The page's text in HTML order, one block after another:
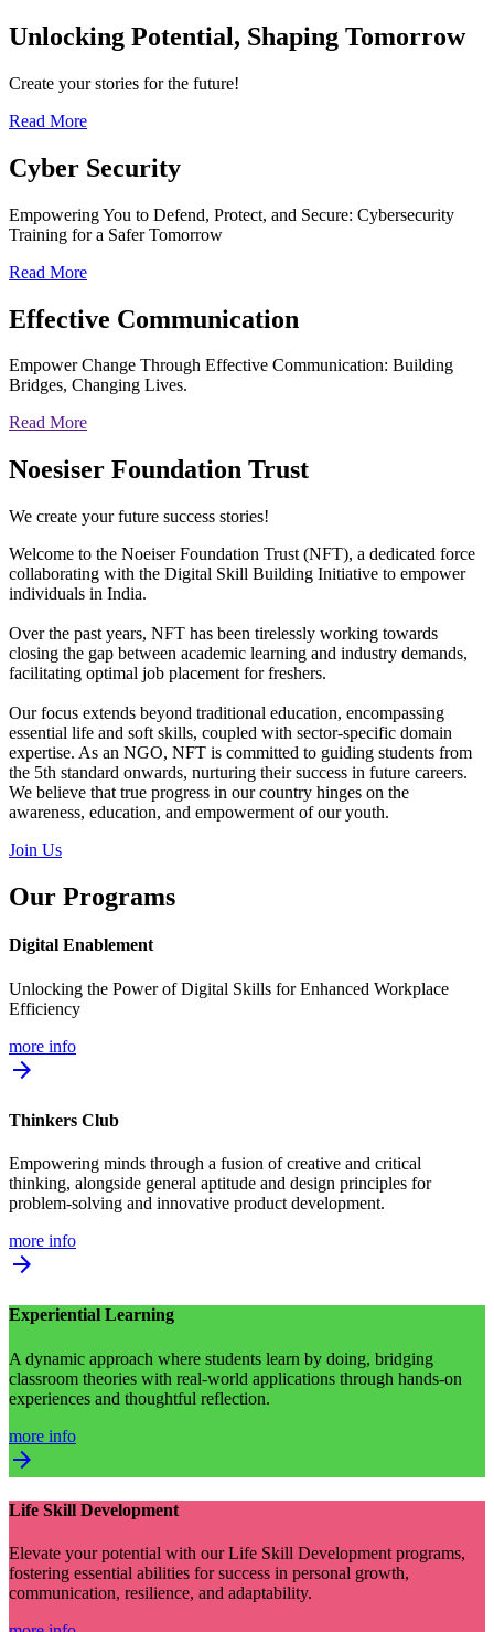
Unlocking Potential, Shaping Tomorrow
Create your stories for the future!
Read More
Cyber Security
Empowering You to Defend, Protect, and Secure: Cybersecurity
Training for a Safer Tomorrow
Read More
Effective Communication
Empower Change Through Effective Communication: Building
Bridges, Changing Lives.
Read More
Noesiser Foundation Trust
We create your future success stories!
Welcome to the Noeiser Foundation Trust (NFT), a dedicated force
collaborating with the Digital Skill Building Initiative to empower
individuals in India.
Over the past years, NFT has been tirelessly working towards
closing the gap between academic learning and industry demands,
facilitating optimal job placement for freshers.
Our focus extends beyond traditional education, encompassing
essential life and soft skills, coupled with sector-specific domain
expertise. As an NGO, NFT is committed to guiding students from
the 5th standard onwards, nurturing their success in future careers.
We believe that true progress in our country hinges on the
awareness, education, and empowerment of our youth.
Join Us
Our Programs
Digital Enablement
Unlocking the Power of Digital Skills for Enhanced Workplace
Efficiency
more info
arrow_forward
Thinkers Club
Empowering minds through a fusion of creative and critical
thinking, alongside general aptitude and design principles for
problem-solving and innovative product development.
more info
arrow_forward
Experiential Learning
A dynamic approach where students learn by doing, bridging
classroom theories with real-world applications through hands-on
experiences and thoughtful reflection.
more info
arrow_forward
Life Skill Development
Elevate your potential with our Life Skill Development programs,
fostering essential abilities for success in personal growth,
communication, resilience, and adaptability.